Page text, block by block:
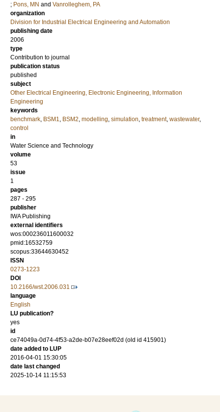
; Pons, MN and Vanrolleghem, PA
organization
Division for Industrial Electrical Engineering and Automation
publishing date
2006
type
Contribution to journal
publication status
published
subject
Other Electrical Engineering, Electronic Engineering, Information
Engineering
keywords
benchmark, BSM1, BSM2, modelling, simulation, treatment, wastewater,
control
in
Water Science and Technology
volume
53
issue
1
pages
287 - 295
publisher
IWA Publishing
external identifiers
wos:000236011600032
pmid:16532759
scopus:33644630452
ISSN
0273-1223
DOI
10.2166/wst.2006.031
language
English
LU publication?
yes
id
ce74049a-0d74-4f53-a2de-b07e28eef02d (old id 415901)
date added to LUP
2016-04-01 15:30:05
date last changed
2025-10-14 11:15:53